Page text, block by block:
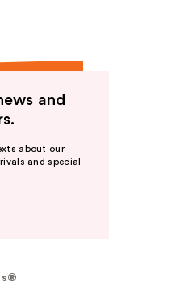
and
about our
and special